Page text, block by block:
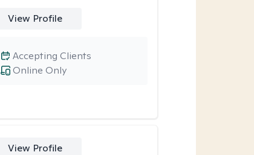
View Profile
Online Only
Accepting Clients
View Profile